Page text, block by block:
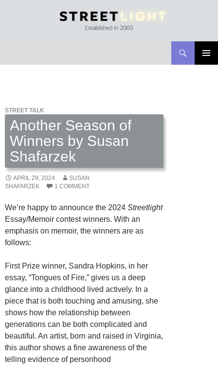
STREET TALK
Another Season of
Winners by Susan
Shafarzek
APRIL 29, 2024
SUSAN
SHAFARZEK
1 COMMENT
We’re happy to announce the 2024 Streetlight
Essay/Memoir contest winners. With an
emphasis on memoir, the winners are as
follows:
First Prize winner, Sandra Hopkins, in her
essay, “Tongues of Fire,” gives us a deep
glance into a childhood lived actively. In a
piece that is both touching and amusing, she
shows how the relationship between
generations can be both complicated and
beautiful. An artist, born and raised in Virginia,
this author shows a fine awareness of the
telling evidence of personhood